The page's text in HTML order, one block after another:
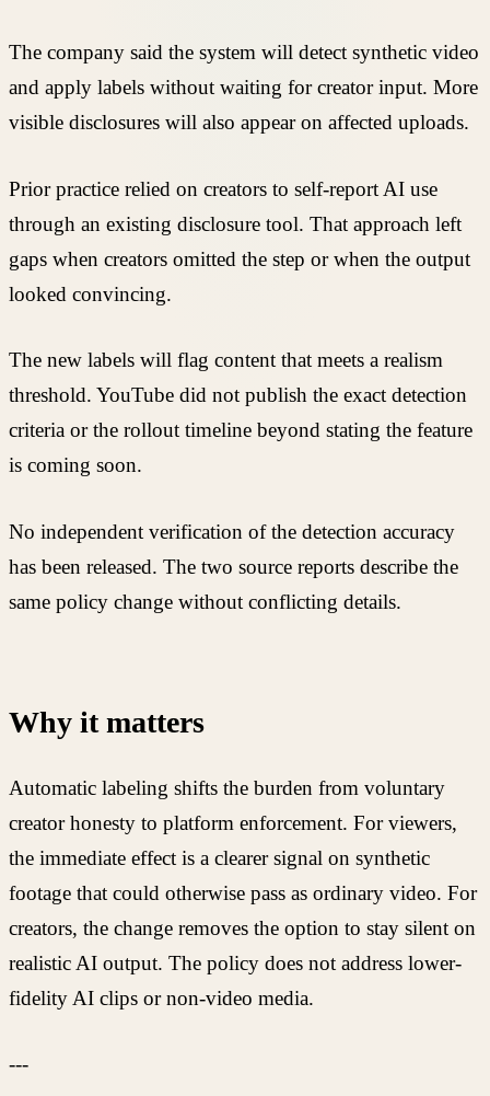
The company said the system will detect synthetic video
and apply labels without waiting for creator input. More
visible disclosures will also appear on affected uploads.
Prior practice relied on creators to self-report AI use
through an existing disclosure tool. That approach left
gaps when creators omitted the step or when the output
looked convincing.
The new labels will flag content that meets a realism
threshold. YouTube did not publish the exact detection
criteria or the rollout timeline beyond stating the feature
is coming soon.
No independent verification of the detection accuracy
has been released. The two source reports describe the
same policy change without conflicting details.
Why it matters
Automatic labeling shifts the burden from voluntary
creator honesty to platform enforcement. For viewers,
the immediate effect is a clearer signal on synthetic
footage that could otherwise pass as ordinary video. For
creators, the change removes the option to stay silent on
realistic AI output. The policy does not address lower-
fidelity AI clips or non-video media.
---